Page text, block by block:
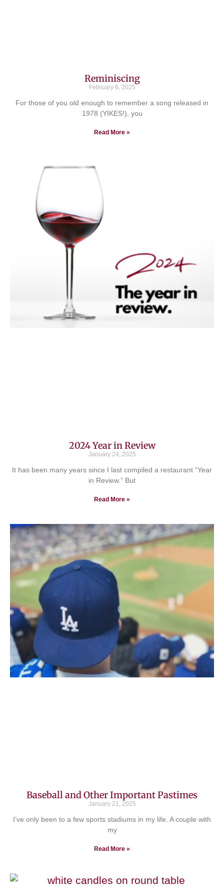
Reminiscing
February 6, 2025
For those of you old enough to remember a song released in
1978 (YIKES!), you
Read More »
2024 Year in Review
January 24, 2025
It has been many years since I last compiled a restaurant “Year
in Review.” But
Read More »
Baseball and Other Important Pastimes
January 21, 2025
I’ve only been to a few sports stadiums in my life. A couple with
my
Read More »